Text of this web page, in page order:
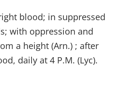
blood; in suppressed
with oppression and
a height (Arn.) ; after
daily at 4 P.M. (Lyc).